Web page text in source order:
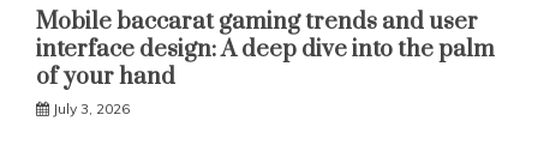
Mobile baccarat gaming trends and user
interface design: A deep dive into the palm
of your hand
July 3, 2026